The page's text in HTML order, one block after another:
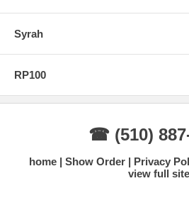
Syrah
RP100
☎ (510)
home Show Order Privacy
view full site